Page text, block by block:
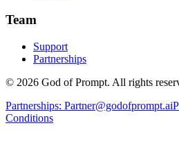
Team
Support
Partnerships
© 2026 God of Prompt. All rights
Partnerships: Partner@godofprompt.ai
Conditions